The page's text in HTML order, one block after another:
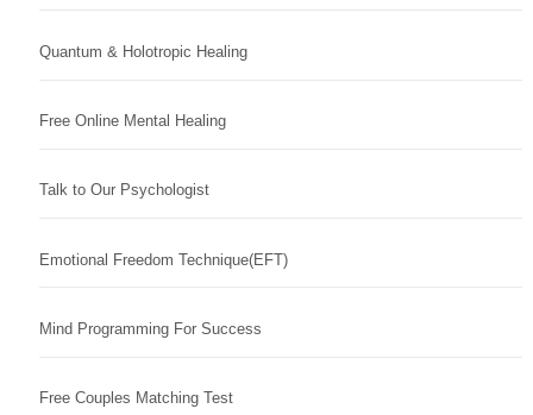
Quantum & Holotropic Healing
Free Online Mental Healing
Talk to Our Psychologist
Emotional Freedom Technique(EFT)
Mind Programming For Success
Free Couples Matching Test